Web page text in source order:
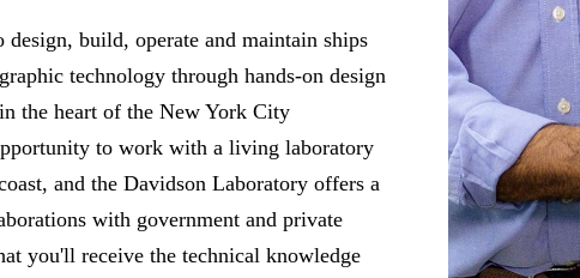
build, operate and maintain ships
technology through hands-on design
the heart of the New York City
to work with a living laboratory
and the Davidson Laboratory offers a
with government and private
you'll receive the technical knowledge